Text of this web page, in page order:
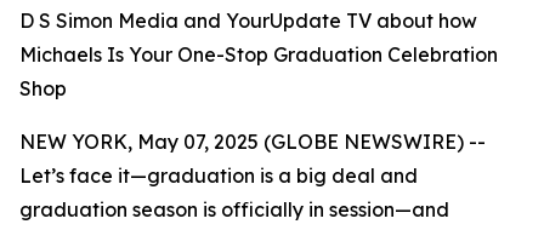
D S Simon Media and YourUpdate TV about how
Michaels Is Your One-Stop Graduation Celebration
Shop
NEW YORK, May 07, 2025 (GLOBE NEWSWIRE) --
Let’s face it—graduation is a big deal and
graduation season is officially in session—and